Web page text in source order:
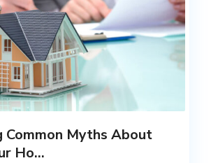
Common Myths About
Ho...